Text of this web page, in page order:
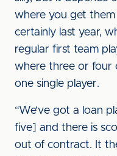
where you get them
certainly last year,
regular first team
where three or four
one single player.
“We’ve got a loan
five] and there is
out of contract. It